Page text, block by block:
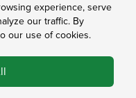
0
experience, serve
our traffic. By
our use of cookies.